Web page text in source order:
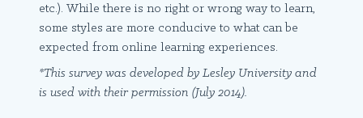
etc.). While there is no right or wrong way to learn,
some styles are more conducive to what can be
expected from online learning experiences.
*This survey was developed by Lesley University and
is used with their permission (July 2014).